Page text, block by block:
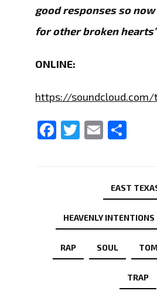
good responses so
for other broken hearts”
ONLINE:
https://
Facebook
Twitter
Email
EAST
HEAVENLY INTENTIONS
RAP SOUL
TRAP